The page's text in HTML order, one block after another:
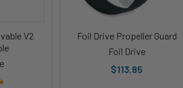
V2
Foil Drive Propeller Guard
Foil Drive
$113.85